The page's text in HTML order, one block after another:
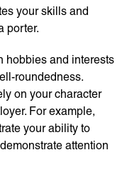
your skills and
porter.
hobbies and interests
roundedness.
on your character
For example,
your ability to
attention